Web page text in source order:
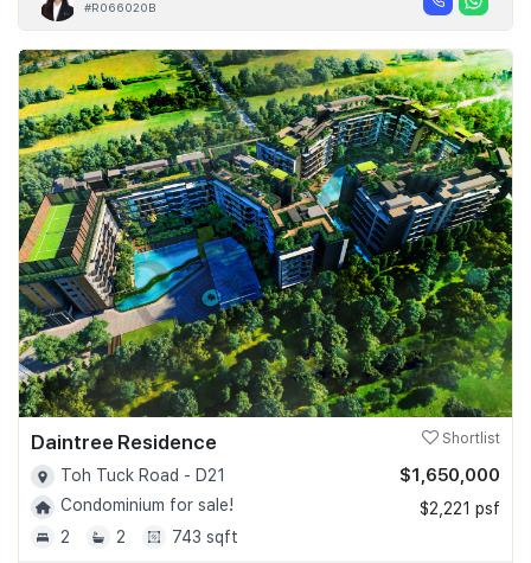
#R066020B
Daintree Residence Shortlist
Toh Tuck Road - D21
Condominium for sale!
2
2 743 sqft
$1,650,000
$2,221 psf